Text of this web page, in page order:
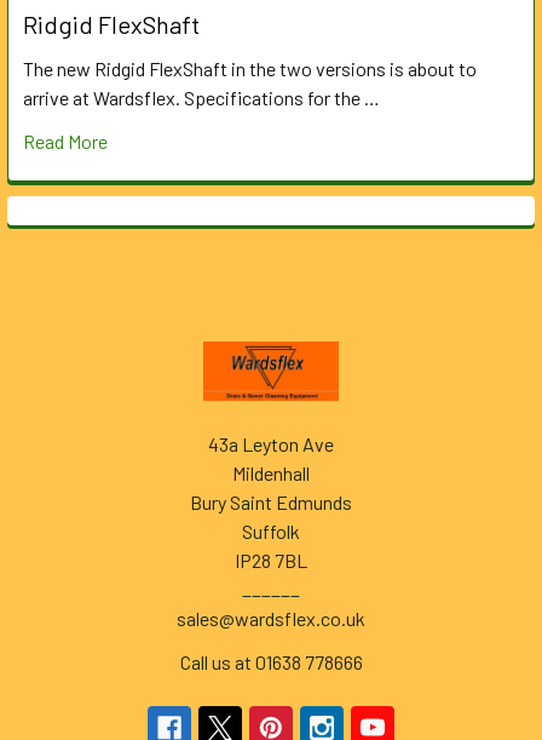
Ridgid FlexShaft
The new Ridgid FlexShaft in the two versions is about to
arrive at Wardsflex. Specifications for the …
Read More
43a Leyton Ave
Mildenhall
Bury Saint Edmunds
Suffolk
IP28 7BL
sales@wardsflex.co.uk
Call us at 01638 778666